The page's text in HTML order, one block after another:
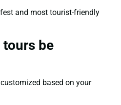
and most tourist-friendly
tours be
based on your